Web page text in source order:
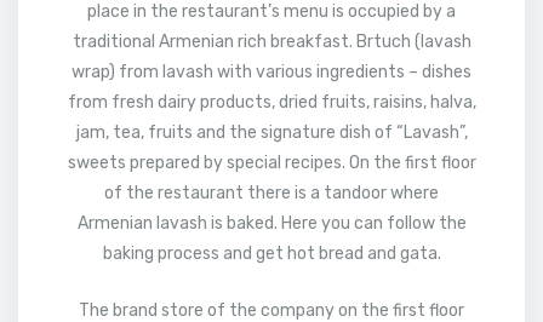
place in the restaurant’s menu is occupied by a
traditional Armenian rich breakfast. Brtuch (lavash
wrap) from lavash with various ingredients – dishes
from fresh dairy products, dried fruits, raisins, halva,
jam, tea, fruits and the signature dish of “Lavash”,
sweets prepared by special recipes. On the first floor
of the restaurant there is a tandoor where
Armenian lavash is baked. Here you can follow the
baking process and get hot bread and gata.
The brand store of the company on the first floor